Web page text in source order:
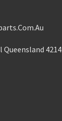
Queensland 4214